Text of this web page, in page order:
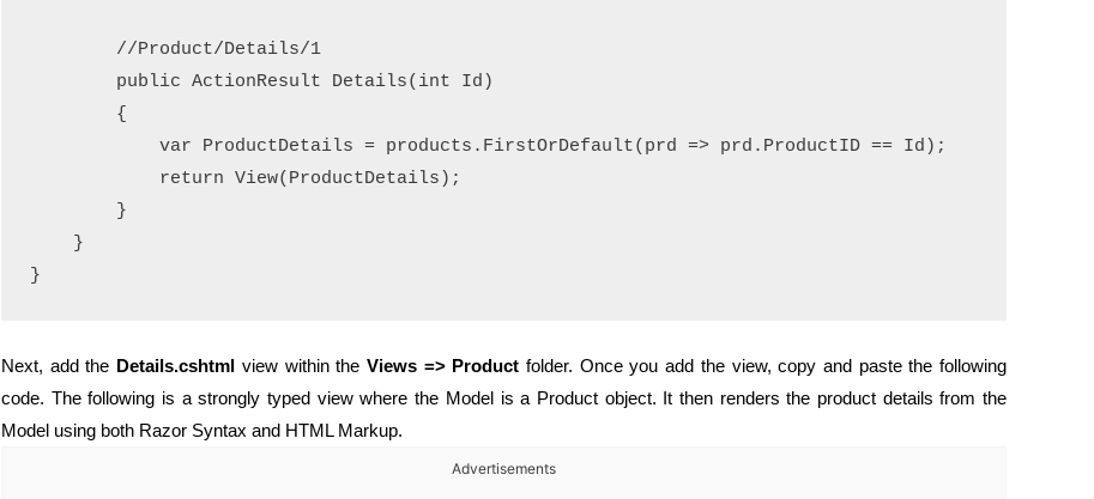
        //Product/Details/1
        public ActionResult Details(int Id)
        {
            var ProductDetails = products.FirstOrDefault(prd => prd.ProductID == Id);
            return View(ProductDetails);
        }
    }
Next, add the Details.cshtml view within the Views => Product folder. Once you add the view, copy and paste the following
code. The following is a strongly typed view where the Model is a Product object. It then renders the product details from the
Model using both Razor Syntax and HTML Markup.
Advertisements